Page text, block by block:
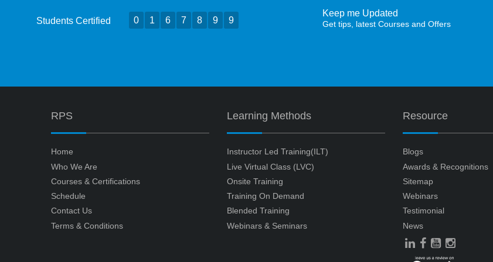
Students Certified 0 1 6 7 8 9 9
Keep me Updated
Get tips, latest Courses and Offers
RPS
Home
Who We Are
Courses & Certifications
Schedule
Contact Us
Terms & Conditions
Learning Methods
Instructor Led Training(ILT)
Live Virtual Class (LVC)
Onsite Training
Training On Demand
Blended Training
Webinars & Seminars
Resource
Blogs
Awards & Recognitions
Sitemap
Webinars
Testimonial
News